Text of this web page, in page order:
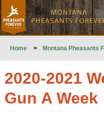
Home > Montana Pheasants
2020-2021
Gun A Week